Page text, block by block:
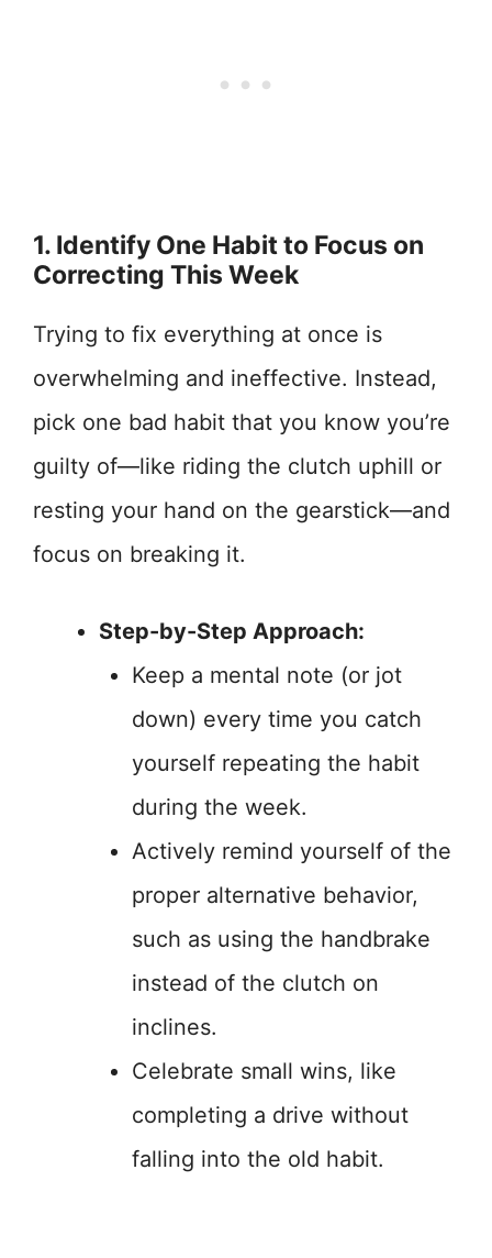
1. Identify One Habit to Focus on
Correcting This Week
Trying to fix everything at once is
overwhelming and ineffective. Instead,
pick one bad habit that you know you’re
guilty of—like riding the clutch uphill or
resting your hand on the gearstick—and
focus on breaking it.
Step-by-Step Approach:
Keep a mental note (or jot
down) every time you catch
yourself repeating the habit
during the week.
Actively remind yourself of the
proper alternative behavior,
such as using the handbrake
instead of the clutch on
inclines.
Celebrate small wins, like
completing a drive without
falling into the old habit.